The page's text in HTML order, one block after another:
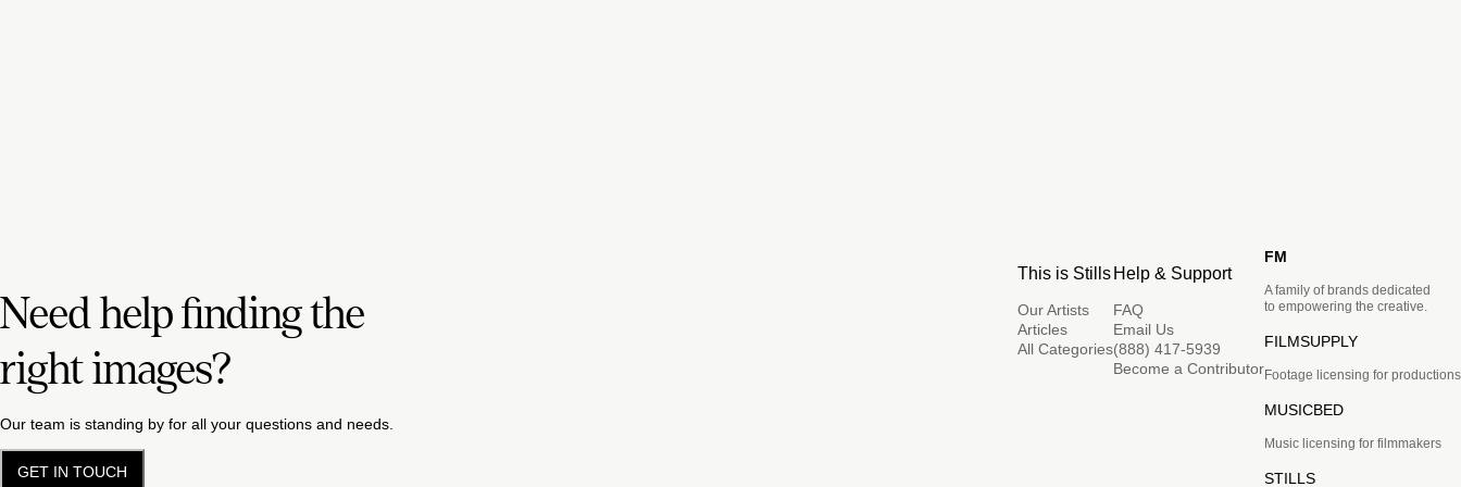
Need help finding the
right images?
Our team is standing by for all your questions and needs.
GET IN TOUCH
This is Stills
Our Artists
Articles
All Categories
Help & Support
FAQ
Email Us
(888) 417-5939
Become a Contributor
FM
A family of brands dedicated
to empowering the creative.
FILMSUPPLY
Footage licensing for productions
MUSICBED
Music licensing for filmmakers
STILLS